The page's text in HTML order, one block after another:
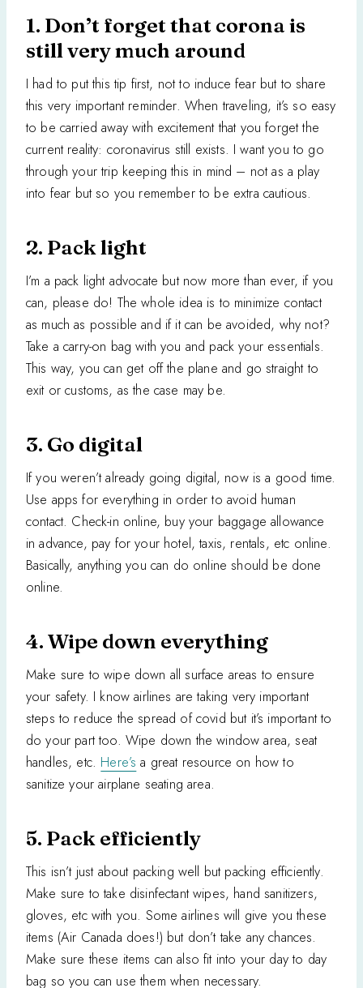
1. Don’t forget that corona is
still very much around
I had to put this tip first, not to induce fear but to share
this very important reminder. When traveling, it’s so easy
to be carried away with excitement that you forget the
current reality: coronavirus still exists. I want you to go
through your trip keeping this in mind – not as a play
into fear but so you remember to be extra cautious.
2. Pack light
I’m a pack light advocate but now more than ever, if you
can, please do! The whole idea is to minimize contact
as much as possible and if it can be avoided, why not?
Take a carry-on bag with you and pack your essentials.
This way, you can get off the plane and go straight to
exit or customs, as the case may be.
3. Go digital
If you weren’t already going digital, now is a good time.
Use apps for everything in order to avoid human
contact. Check-in online, buy your baggage allowance
in advance, pay for your hotel, taxis, rentals, etc online.
Basically, anything you can do online should be done
online.
4. Wipe down everything
Make sure to wipe down all surface areas to ensure
your safety. I know airlines are taking very important
steps to reduce the spread of covid but it’s important to
do your part too. Wipe down the window area, seat
handles, etc. Here’s a great resource on how to
sanitize your airplane seating area.
5. Pack efficiently
This isn’t just about packing well but packing efficiently.
Make sure to take disinfectant wipes, hand sanitizers,
gloves, etc with you. Some airlines will give you these
items (Air Canada does!) but don’t take any chances.
Make sure these items can also fit into your day to day
bag so you can use them when necessary.